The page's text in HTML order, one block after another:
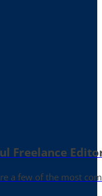
Freelance
a few of the most